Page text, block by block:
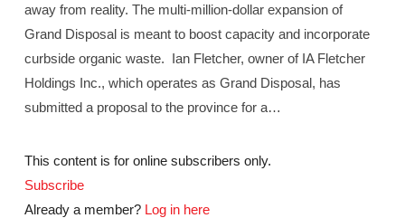
away from reality. The multi-million-dollar expansion of
Grand Disposal is meant to boost capacity and incorporate
curbside organic waste. Ian Fletcher, owner of IA Fletcher
Holdings Inc., which operates as Grand Disposal, has
submitted a proposal to the province for a…
This content is for online subscribers only.
Subscribe
Already a member? Log in here